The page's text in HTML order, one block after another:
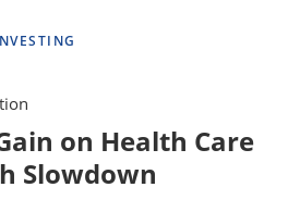
on Health Care
Slowdown